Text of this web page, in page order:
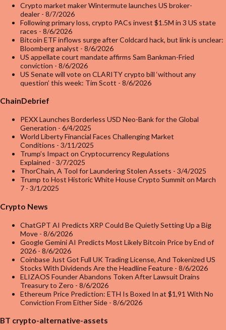
Crypto market maker Wintermute launches US broker-
dealer - 8/7/2026
Following primary loss, crypto PACs invest $1.5M in 3 US state
races - 8/6/2026
Bitcoin ETF inflows surge after Coldcard hack, but link is unclear:
Bloomberg analyst - 8/6/2026
US appellate court mandate affirms Sam Bankman-Fried
conviction - 8/6/2026
US Senate will vote on CLARITY crypto bill ‘without any
question’ this week: Tim Scott - 8/6/2026
ChainDebrief
PEXX Launches Borderless USD Neo-Bank for the Global
Generation - 6/4/2025
World Liberty Financial Faces Challenging Market
Conditions - 3/11/2025
Trump’s Impact on Cryptocurrency Regulations
Explained - 3/7/2025
ThorChain, A Tool for Laundering Stolen Assets - 3/4/2025
Trump to Host Historic White House Crypto Summit on March
7 - 3/1/2025
Crypto News
ChatGPT AI Predicts XRP Could Be Quietly Setting Up a Big
Move - 8/6/2026
Google Gemini AI Predicts Most Likely Bitcoin Price by End of
2026 - 8/6/2026
Coinbase Just Got Full UK Trading License, And Tokenized US
Stocks With Dividends Are the Headline Feature - 8/6/2026
ELIZAOS Founder Abandons Token After Lawsuit Drains
Treasury to Zero - 8/6/2026
Ethereum Price Prediction: ETH Is Boxed In at $1,91 With No
Conviction From Either Side - 8/6/2026
BT crypto-alternative-assets